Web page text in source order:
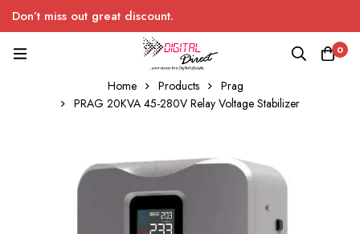
Don’t miss out great discount.
0
Home Products
Prag
PRAG 20KVA 45-280V Relay Voltage Stabilizer